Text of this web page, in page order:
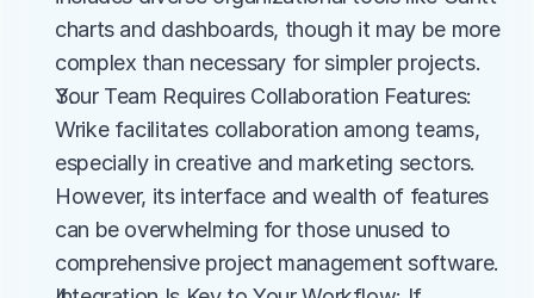
charts and dashboards, though it may be more
complex than necessary for simpler projects.
Your Team Requires Collaboration Features:
Wrike facilitates collaboration among teams,
especially in creative and marketing sectors.
However, its interface and wealth of features
can be overwhelming for those unused to
comprehensive project management software.